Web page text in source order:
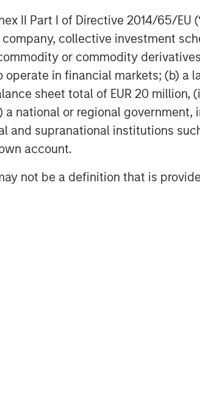
II Part I of Directive 2014/65/EU
collective investment
or commodity
in financial markets; (b) a
sheet total of EUR 20 million,
a national or regional
supranational institutions
account.
not be a definition that is
join Clip’s premier list
Goldman Sachs,
Dalus Capital, Banorte,
and Endeavor Catalyst,
that is empowering
consumers more
customer service, and
company has offices in